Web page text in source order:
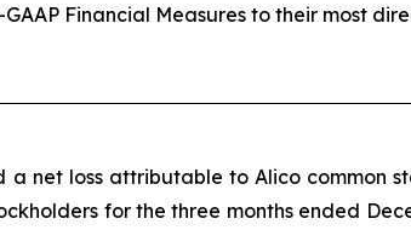
Financial Measures to their most
net loss attributable to Alico common
for the three months ended